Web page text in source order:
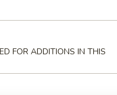
FOR ADDITIONS IN THIS